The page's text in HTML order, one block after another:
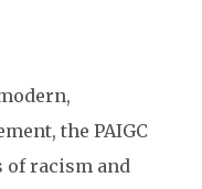
the PAIGC
of racism and